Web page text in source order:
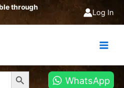
through
Log In
Search Button
WhatsApp